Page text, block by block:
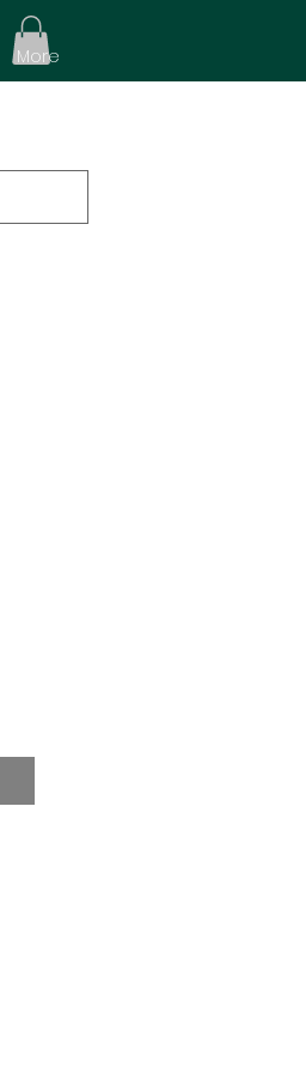
More